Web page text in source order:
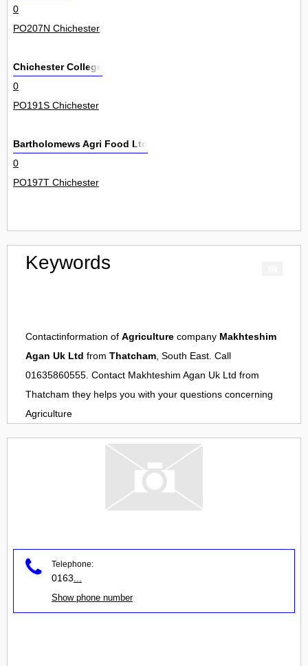
0
PO207N Chichester
Chichester College
0
PO191S Chichester
Bartholomews Agri Food Ltd
0
PO197T Chichester
Keywords
Contactinformation of Agriculture company Makhteshim
Agan Uk Ltd from Thatcham, South East. Call
01635860555. Contact Makhteshim Agan Uk Ltd from
Thatcham they helps you with your questions concerning
Agriculture
Telephone:
0163
Show phone number